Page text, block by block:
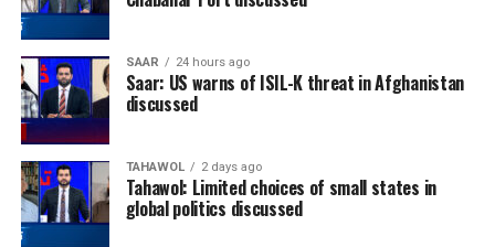
SAAR 24 hours ago
Saar: US warns of ISIL-K threat in Afghanistan
discussed
TAHAWOL 2 days ago
Tahawol: Limited choices of small states in
global politics discussed